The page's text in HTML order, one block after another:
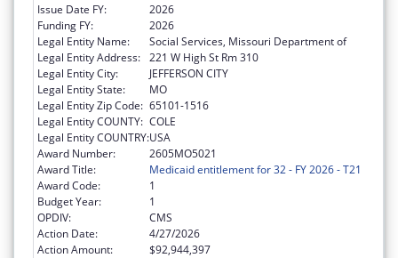
Issue Date FY:
2026
Funding FY:
2026
Legal Entity Name:
Social Services, Missouri Department of
Legal Entity Address: 221 W High St Rm 310
Legal Entity City:
JEFFERSON CITY
Legal Entity State:
MO
Legal Entity Zip Code: 65101-1516
Legal Entity COUNTY: COLE
Legal Entity COUNTRY:USA
Award Number:
2605MO5021
Award Title:
Medicaid entitlement for 32 - FY 2026 - T21
Award Code:
1
Budget Year:
1
OPDIV:
CMS
Action Date:
4/27/2026
Action Amount:
$92,944,397